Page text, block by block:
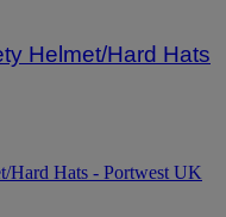
Helmet/Hard Hats
Hard Hats - Portwest UK